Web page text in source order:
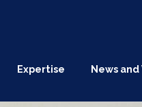
Expertise News and